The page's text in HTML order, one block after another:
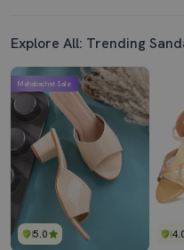
Explore All: Trending
5.0
Mahabachat Sale